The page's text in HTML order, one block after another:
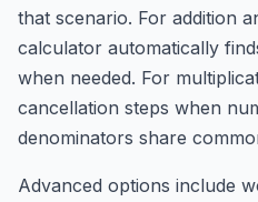
that scenario. For addition
calculator automatically
when needed. For
cancellation steps when
denominators share
Advanced options include